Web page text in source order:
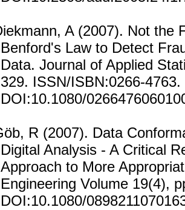
A (2007). Not the
Benford's Law to Detect
Data. Journal of Applied
329. ISSN/ISBN:0266-4763.
DOI:10.1080/
R (2007). Data
Digital Analysis - A Critical
Approach to More
Engineering Volume 19(4),
DOI:10.1080/